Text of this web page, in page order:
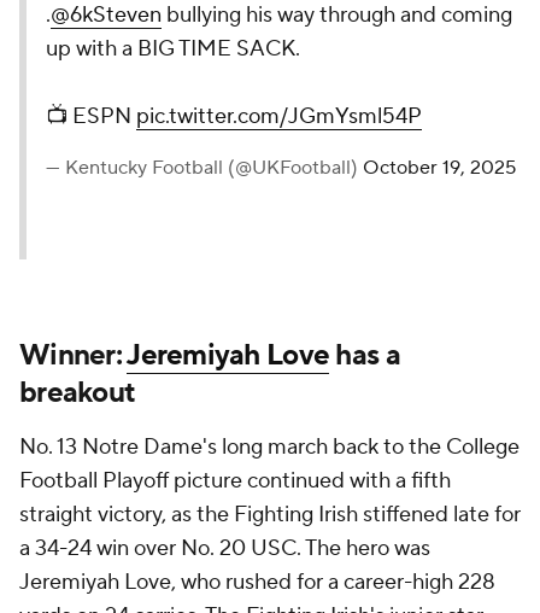
.@6kSteven bullying his way through and coming
up with a BIG TIME SACK.
📺 ESPN pic.twitter.com/JGmYsml54P
— Kentucky Football (@UKFootball) October 19, 2025
Winner:Jeremiyah Lovehas a
breakout
No. 13 Notre Dame's long march back to the College
Football Playoff picture continued with a fifth
straight victory, as the Fighting Irish stiffened late for
a 34-24 win over No. 20 USC. The hero was
Jeremiyah Love, who rushed for a career-high 228